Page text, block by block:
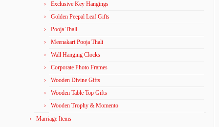
Exclusive Key Hangings
Golden Peepal Leaf Gifts
Pooja Thali
Meenakari Pooja Thali
Wall Hanging Clocks
Corporate Photo Frames
Wooden Divine Gifts
Wooden Table Top Gifts
Wooden Trophy & Momento
Marriage Items